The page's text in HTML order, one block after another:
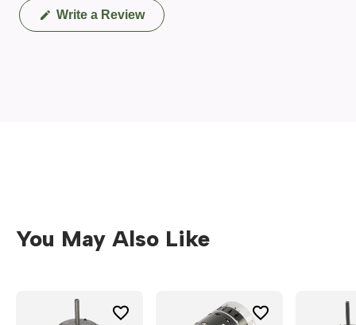
Write a Review(Opens
in
You May Also Like